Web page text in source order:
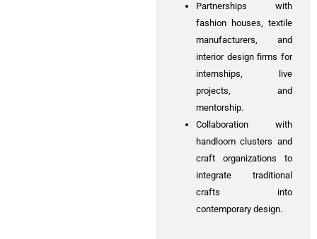
Partnerships with
fashion houses, textile
manufacturers, and
interior design firms for
internships, live
projects, and
mentorship.
Collaboration with
handloom clusters and
craft organizations to
integrate traditional
crafts into
contemporary design.